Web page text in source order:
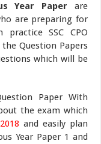
Year Paper are
are preparing for
practice SSC CPO
Question Papers
which will be
Paper With
the exam which
and easily plan
Year Paper 1 and